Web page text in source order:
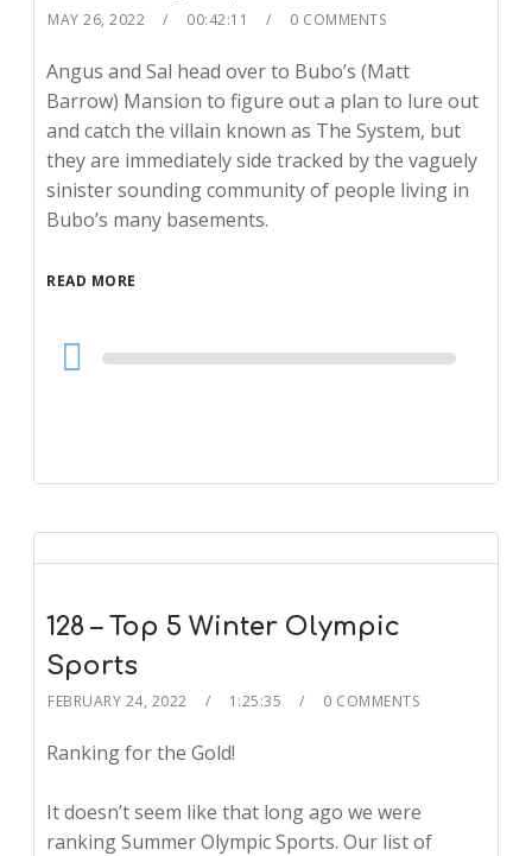
MAY 26, 2022 00:42:11 0 COMMENTS
Angus and Sal head over to Bubo’s (Matt
Barrow) Mansion to figure out a plan to lure out
and catch the villain known as The System, but
they are immediately side tracked by the vaguely
sinister sounding community of people living in
Bubo’s many basements.
READ MORE
Audio
Player
128 – Top 5 Winter Olympic
Sports
FEBRUARY 24, 2022 1:25:35 0 COMMENTS
Ranking for the Gold!
It doesn’t seem like that long ago we were
ranking Summer Olympic Sports. Our list of